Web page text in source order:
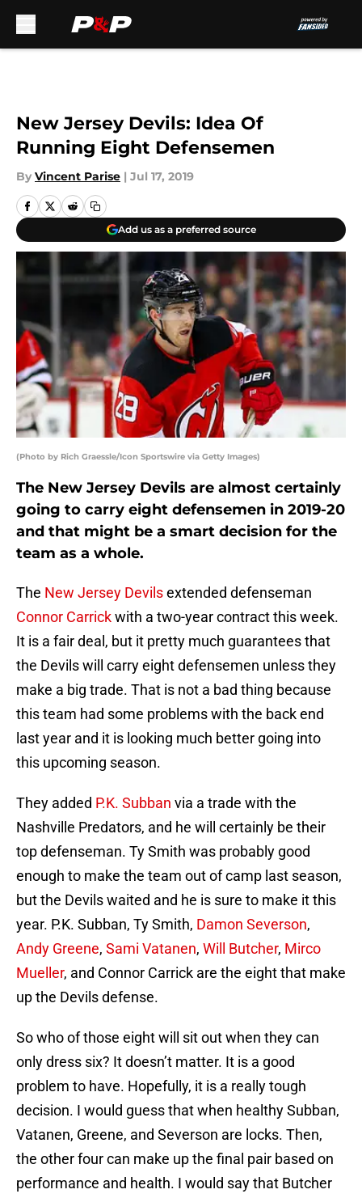
New Jersey Devils: Idea Of
Running Eight Defensemen
By Vincent Parise | Jul 17, 2019
Add us as a preferred source
(Photo by Rich Graessle/Icon Sportswire via Getty Images)
The New Jersey Devils are almost certainly
going to carry eight defensemen in 2019-20
and that might be a smart decision for the
team as a whole.
The New Jersey Devilsextended defenseman
Connor Carrickwith a two-year contract this week.
It is a fair deal, but it pretty much guarantees that
the Devils will carry eight defensemen unless they
make a big trade. That is not a bad thing because
this team had some problems with the back end
last year and it is looking much better going into
this upcoming season.
They added P.K. Subban via a trade with the
Nashville Predators, and he will certainly be their
top defenseman. Ty Smith was probably good
enough to make the team out of camp last season,
but the Devils waited and he is sure to make it this
year. P.K. Subban, Ty Smith, Damon Severson,
Andy Greene, Sami Vatanen, Will Butcher, Mirco
Mueller, and Connor Carrick are the eight that make
up the Devils defense.
So who of those eight will sit out when they can
only dress six? It doesn’t matter. It is a good
problem to have. Hopefully, it is a really tough
decision. I would guess that when healthy Subban,
Vatanen, Greene, and Severson are locks. Then,
the other four can make up the final pair based on
performance and health. I would say that Butcher